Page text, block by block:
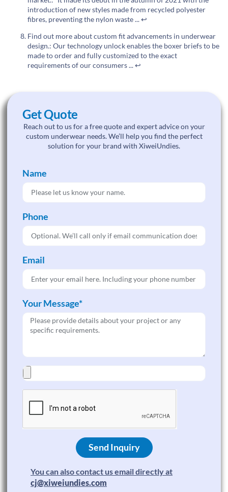
introduction of new styles made from recycled polyester
fibres, preventing the nylon waste ...↩
Find out more about custom fit advancements in underwear
design.: Our technology unlock enables the boxer briefs to be
made to order and fully customized to the exact
requirements of our consumers ...↩
Get Quote
Reach out to us for a free quote and expert advice on your
custom underwear needs. We’ll help you find the perfect
solution for your brand with XiweiUndies.
Name
Phone
Email
Your Message*
Send Inquiry
You can also contact us email directly at
cj@xiweiundies.com